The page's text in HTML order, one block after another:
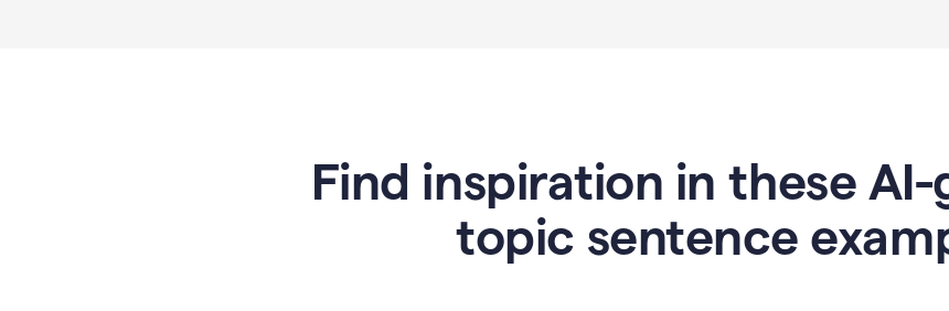
Find inspiration in these
topic sentence